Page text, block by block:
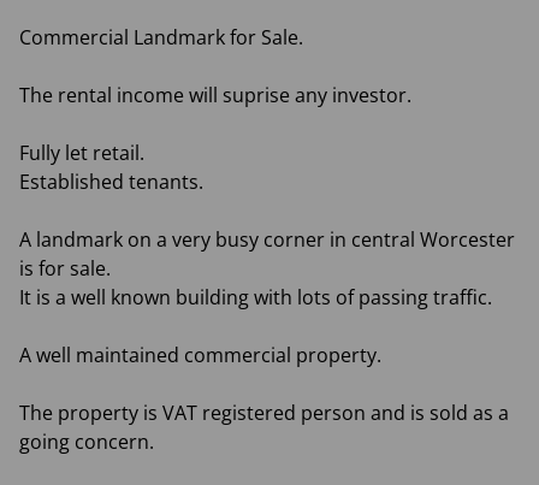
Commercial Landmark for Sale.
The rental income will suprise any investor.
Fully let retail.
Established tenants.
A landmark on a very busy corner in central Worcester
is for sale.
It is a well known building with lots of passing traffic.
A well maintained commercial property.
The property is VAT registered person and is sold as a
going concern.